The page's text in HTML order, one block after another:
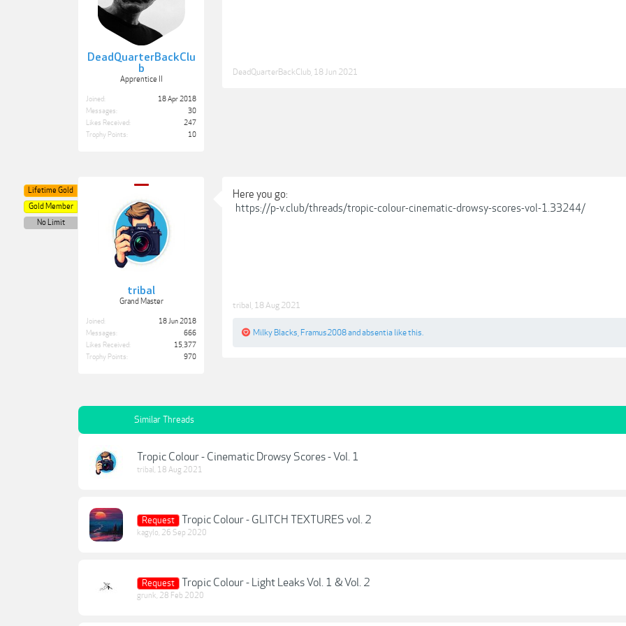
DeadQuarterBackClu
b
Apprentice II
Joined:
18 Apr 2018
Messages:
30
Likes Received:
247
Trophy Points:
10
DeadQuarterBackClub 18 Jun 2021
tribal
Grand Master
Lifetime Gold
Gold Member
No Limit
Joined:
18 Jun 2018
Messages:
666
Likes Received:
15,377
Trophy Points:
970
Here you go:
https://p-v.club/threads/tropic-colour-cinematic-drowsy-scores-vol-1.33244/
tribal 18 Aug 2021
Milky Blacks Framus2008and absentia like this.
Similar Threads
Tropic Colour - Cinematic Drowsy Scores - Vol. 1
tribal , 18 Aug 2021
Request Tropic Colour - GLITCH TEXTURES vol. 2
kagylo, 26 Sep 2020
Request Tropic Colour - Light Leaks Vol. 1 & Vol. 2
grunk, 28 Feb 2020